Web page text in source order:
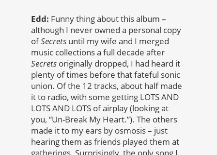
Edd: Funny thing about this album –
although I never owned a personal copy
ofSecrets until my wife and I merged
music collections a full decade after
Secrets originally dropped, I had heard it
plenty of times before that fateful sonic
union. Of the 12 tracks, about half made
it to radio, with some getting LOTS AND
LOTS AND LOTS of airplay (looking at
you, “Un-Break My Heart.”). The others
made it to my ears by osmosis – just
hearing them as friends played them at